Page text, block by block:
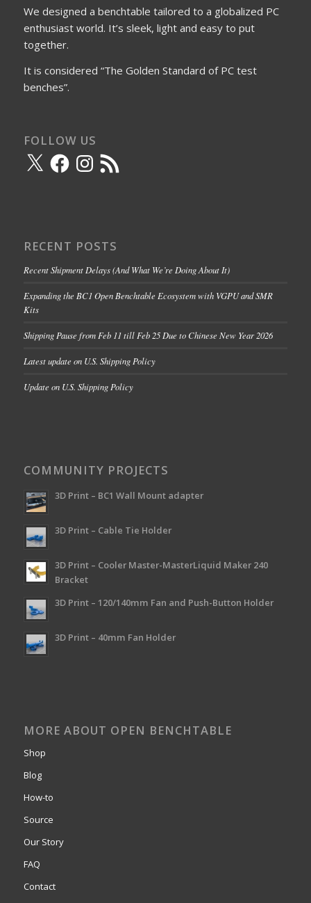
We designed a benchtable tailored to a globalized PC
enthusiast world. It’s sleek, light and easy to put
together.
It is considered “The Golden Standard of PC test
benches”.
FOLLOW US
X FacebookInstagram
RSS
Feed
RECENT POSTS
Recent Shipment Delays (And What We’re Doing About It)
Expanding the BC1 Open Benchtable Ecosystem with VGPU and SMR
Kits
Shipping Pause from Feb 11 till Feb 25 Due to Chinese New Year 2026
Latest update on U.S. Shipping Policy
Update on U.S. Shipping Policy
COMMUNITY PROJECTS
3D Print – BC1 Wall Mount adapter
3D Print – Cable Tie Holder
3D Print – Cooler Master-MasterLiquid Maker 240
Bracket
3D Print – 120/140mm Fan and Push-Button Holder
3D Print – 40mm Fan Holder
MORE ABOUT OPEN BENCHTABLE
Shop
Blog
How-to
Source
Our Story
FAQ
Contact